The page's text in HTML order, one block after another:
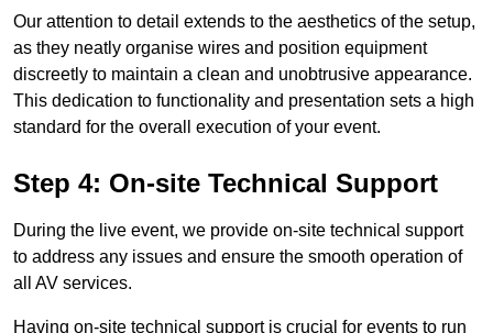
Our attention to detail extends to the aesthetics of the setup,
as they neatly organise wires and position equipment
discreetly to maintain a clean and unobtrusive appearance.
This dedication to functionality and presentation sets a high
standard for the overall execution of your event.
Step 4: On-site Technical Support
During the live event, we provide on-site technical support
to address any issues and ensure the smooth operation of
all AV services.
Having on-site technical support is crucial for events to run